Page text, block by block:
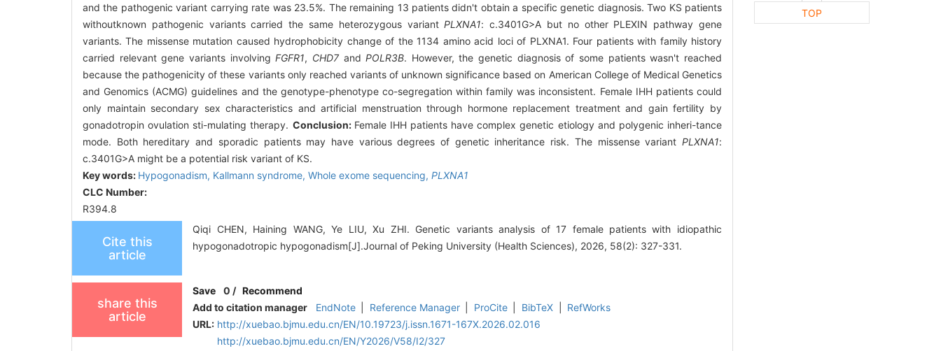
and the pathogenic variant carrying rate was 23.5%. The remaining 13 patients didn't obtain a specific genetic diagnosis. Two KS patients
withoutknown pathogenic variants carried the same heterozygous variantPLXNA1: c.3401G>A but no other PLEXIN pathway gene
variants. The missense mutation caused hydrophobicity change of the 1134 amino acid loci of PLXNA1. Four patients with family history
carried relevant gene variants involvingFGFR1, CHD7andPOLR3B. However, the genetic diagnosis of some patients wasn't reached
because the pathogenicity of these variants only reached variants of unknown significance based on American College of Medical Genetics
and Genomics (ACMG) guidelines and the genotype-phenotype co-segregation within family was inconsistent. Female IHH patients could
only maintain secondary sex characteristics and artificial menstruation through hormone replacement treatment and gain fertility by
gonadotropin ovulation sti-mulating therapy. Conclusion: Female IHH patients have complex genetic etiology and polygenic inheri-tance
mode. Both hereditary and sporadic patients may have various degrees of genetic inheritance risk. The missense variant PLXNA1:
c.3401G>A might be a potential risk variant of KS.
Key words: Hypogonadism, Kallmann syndrome, Whole exome sequencing, PLXNA1
CLC Number:
R394.8
Cite this
article
Qiqi CHEN, Haining WANG, Ye LIU, Xu ZHI. Genetic variants analysis of 17 female patients with idiopathic
hypogonadotropic hypogonadism[J].Journal of Peking University (Health Sciences), 2026, 58(2): 327-331.
share this
article
Save 0 / Recommend
Add to citation manager
EndNote Reference Manager ProCite BibTeX
RefWorks
URL: http://xuebao.bjmu.edu.cn/EN/10.19723/j.issn.1671-167X.2026.02.016
http://xuebao.bjmu.edu.cn/EN/Y2026/V58/I2/327
TOP